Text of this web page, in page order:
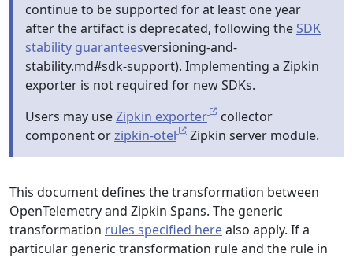
continue to be supported for at least one year
after the artifact is deprecated, following the SDK
stability guaranteesversioning-and-
stability.md#sdk-support). Implementing a Zipkin
exporter is not required for new SDKs.
Users may useZipkin exporter
collector
component orzipkin-otel Zipkin server module.
This document defines the transformation between
OpenTelemetry and Zipkin Spans. The generic
transformation rules specified herealso apply. If a
particular generic transformation rule and the rule in